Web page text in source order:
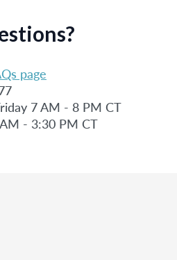
page
7 AM - 8 PM CT
- 3:30 PM CT